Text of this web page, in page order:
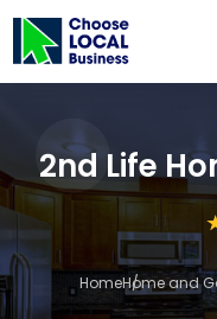
2nd Life
HomeHome and